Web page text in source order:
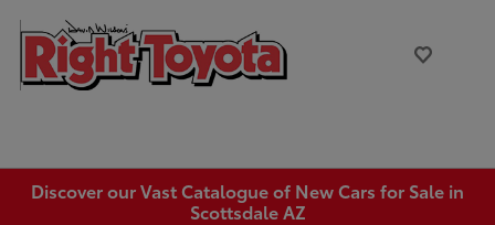
Discover our Vast Catalogue of New Cars for Sale in
Scottsdale AZ